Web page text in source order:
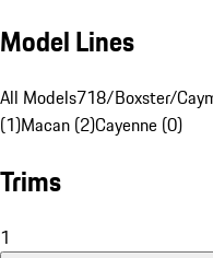
Model Lines
All Models718/Boxster/
(1)Macan (2)Cayenne (0)
Trims
1